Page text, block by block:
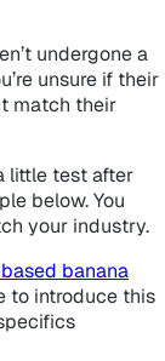
undergone a
unsure if their
match their
little test after
below. You
your industry.
banana
to introduce this